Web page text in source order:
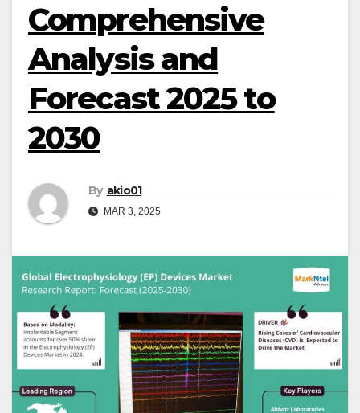
Comprehensive
Analysis and
Forecast 2025 to
2030
By akio01
MAR 3, 2025